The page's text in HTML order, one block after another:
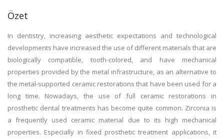
Özet
In dentistry, increasing aesthetic expectations and technological
developments have increased the use of different materials that are
biologically compatible, tooth-colored, and have mechanical
properties provided by the metal infrastructure, as an alternative to
the metal-supported ceramic restorations that have been used for a
long time. Nowadays, the use of full ceramic restorations in
prosthetic dental treatments has become quite common. Zirconia is
a frequently used ceramic material due to its high mechanical
properties. Especially in fixed prosthetic treatment applications, it